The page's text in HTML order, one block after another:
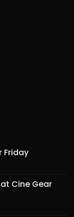
Friday
Cine Gear